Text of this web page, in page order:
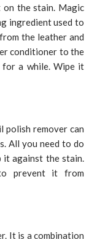
on the stain. Magic
ingredient used to
the leather and
conditioner to the
for a while. Wipe it
polish remover can
All you need to do
it against the stain.
prevent it from
It is a combination